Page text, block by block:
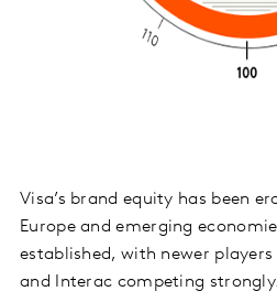
Visa’s brand equity has been
Europe and emerging
established, with newer players
and Interac competing